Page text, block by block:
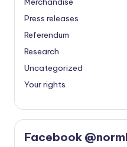
Press releases
Referendum
Research
Uncategorized
Your rights
Facebook